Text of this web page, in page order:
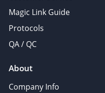
Magic Link Guide
Protocols
QA / QC
About
Company Info